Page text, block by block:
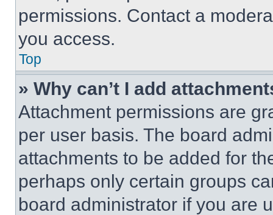
permissions. Contact a
you access.
Top
» Why can’t I add
Attachment permissions are
per user basis. The board
attachments to be added for
perhaps only certain groups
board administrator if you are